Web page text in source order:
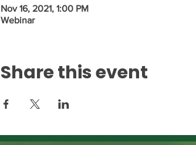
Nov 16, 2021, 1:00 PM
Webinar
Share this event